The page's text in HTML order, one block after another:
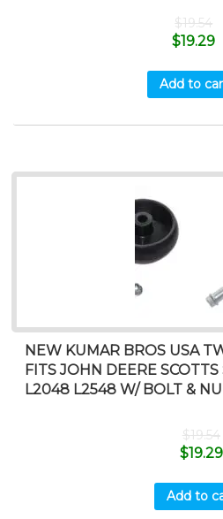
$19.54
$19.29
Add to
NEW KUMAR BROS USA
FITS JOHN DEERE SCOTTS
L2048 L2548 W/ BOLT &
$19.54
$19.29
Add to